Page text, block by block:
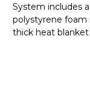
System includes
polystyrene foam
thick heat